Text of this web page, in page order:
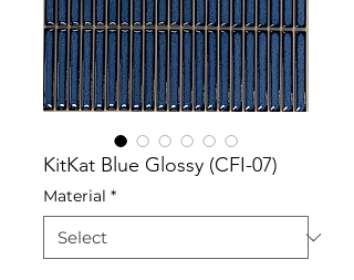
KitKat Blue Glossy (CFI-07)
Material *